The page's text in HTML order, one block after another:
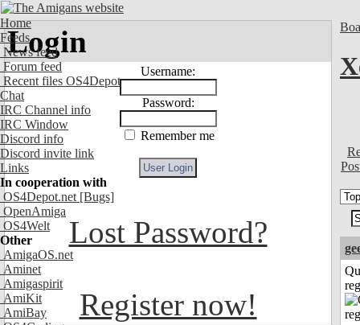
Home
Feeds
News feed
Forum feed
Recent files OS4Depot
Chat
IRC Channel info
IRC Window
Discord info
Discord invite link
Links
In cooperation with
OS4Depot.net [Bugs]
OpenAmiga
OS4Welt
Other
AmigaOS.net
Aminet
Amigaspirit
AmiKit
AmiBay
Login
Username:
Password:
Remember me
Lost Password?
Register now!